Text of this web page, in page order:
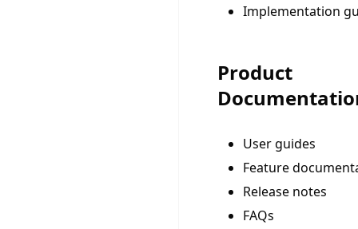
Implementation
Product
User guides
Feature
Release notes
FAQs